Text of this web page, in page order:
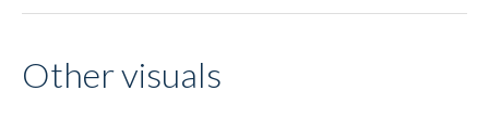
Other visuals